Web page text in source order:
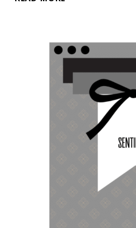
CARD